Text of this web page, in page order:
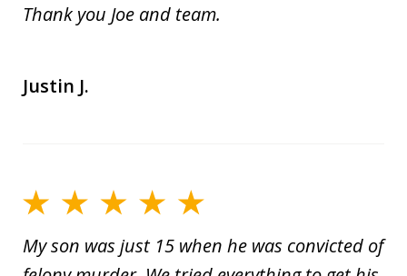
Thank you Joe and team.
Justin J.
My son was just 15 when he was convicted of